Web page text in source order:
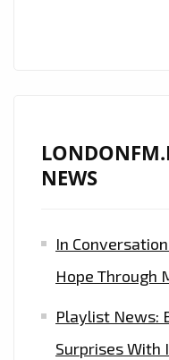
NEWS
In
Hope Through
Playlist News:
Surprises With